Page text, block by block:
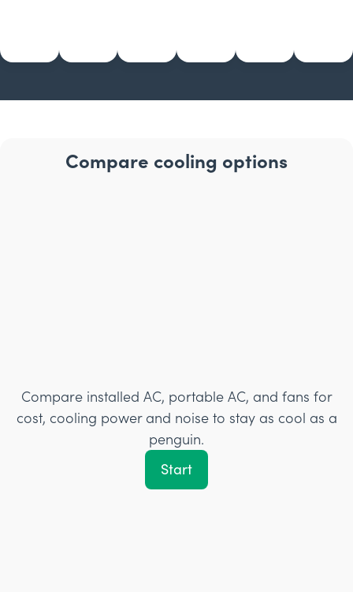
Compare cooling options
Compare installed AC, portable AC, and fans for
cost, cooling power and noise to stay as cool as a
penguin.
Start